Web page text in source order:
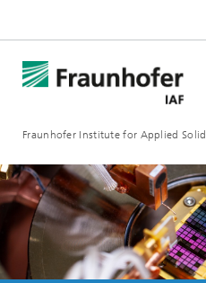
Fraunhofer Institute for Applied Solid